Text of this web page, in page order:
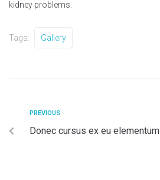
kidney problems.
Tags: Gallery
PREVIOUS
Donec cursus ex eu elementum